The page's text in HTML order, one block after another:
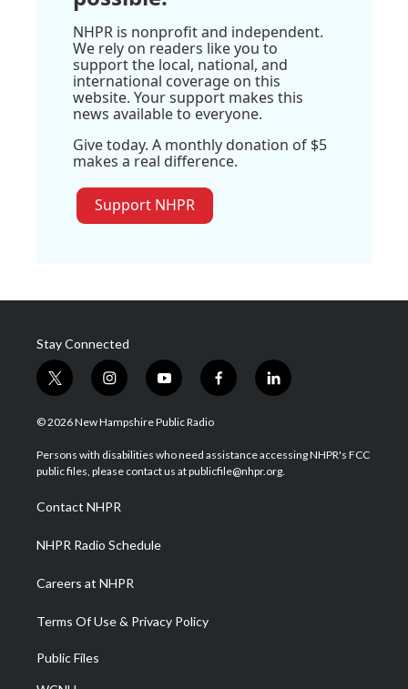
NHPR is nonprofit and independent.
We rely on readers like you to
support the local, national, and
international coverage on this
website. Your support makes this
news available to everyone.
Give today. A monthly donation of $5
makes a real difference.
Support NHPR
Stay Connected
t
w
i
t
e
i
n
s
a
g
a
m
y
o
u
u
b
f
a
b
o
l
i
e
d
© 2026 New Hampshire Public Radio
Persons with disabilities who need assistance accessing NHPR's FCC
public files, please contact us at publicfile@nhpr.org.
Contact NHPR
NHPR Radio Schedule
Careers at NHPR
Terms Of Use & Privacy Policy
Public Files